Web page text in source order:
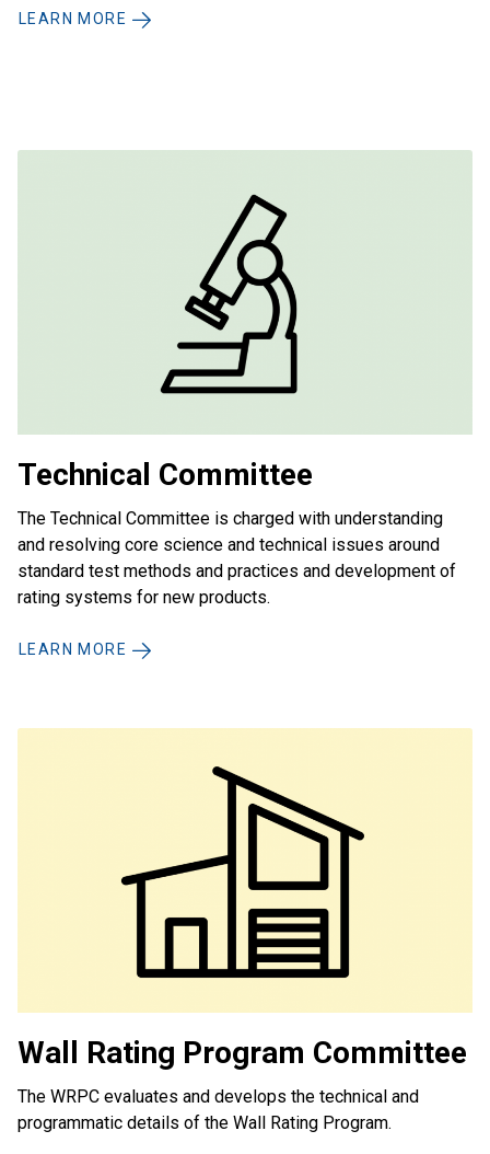
LEARN MORE
Technical Committee
The Technical Committee is charged with understanding
and resolving core science and technical issues around
standard test methods and practices and development of
rating systems for new products.
LEARN MORE
Wall Rating Program Committee
The WRPC evaluates and develops the technical and
programmatic details of the Wall Rating Program.